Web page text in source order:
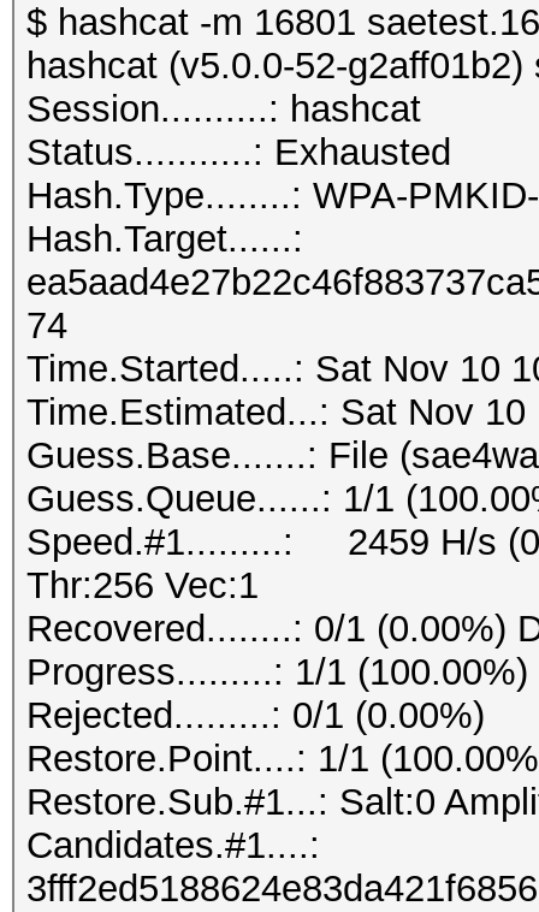
$ hashcat -m 16801
hashcat (v5.0.0-52-g2aff01b2)
Session..........:
Status...........: Exhausted
Hash.Type........: WPA-
Hash.Target......:
74
Time.Started.....: Sat Nov 10
Time.Estimated...: Sat Nov
Guess.Base.......: File
Guess.Queue......: 1/1
Speed.#1.........: 2459 H/s
Thr:256 Vec:1
Recovered........: 0/1 (0.00%)
Progress.........: 1/1 (100.00%)
Rejected.........: 0/1 (0.00%)
Restore.Point....: 1/1
Restore.Sub.#1...: Salt:0
Candidates.#1....: